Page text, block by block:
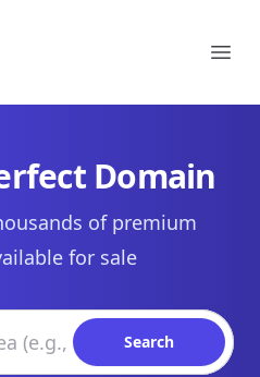
Domain
of premium
for sale
Search